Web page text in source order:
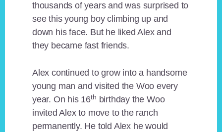
thousands of years and was surprised to
see this young boy climbing up and
down his face. But he liked Alex and
they became fast friends.
Alex continued to grow into a handsome
young man and visited the Woo every
year. On his 16th birthday the Woo
invited Alex to move to the ranch
permanently. He told Alex he would